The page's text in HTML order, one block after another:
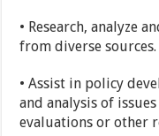
• Research, analyze
from diverse sources.
• Assist in policy
and analysis of
evaluations or other